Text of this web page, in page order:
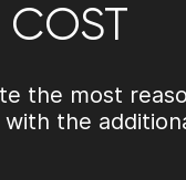
COST
the most
the